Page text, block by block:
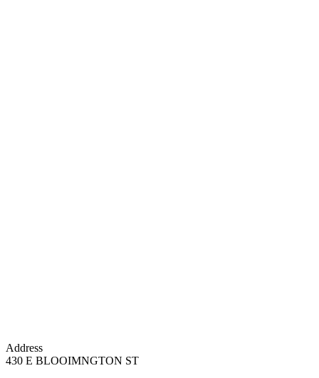
Address
430 E BLOOIMNGTON ST